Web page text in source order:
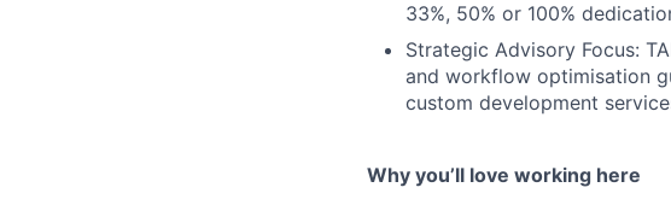
33%, 50% or 100%
Strategic Advisory Focus:
and workflow optimisation
custom development
Why you’ll love working here